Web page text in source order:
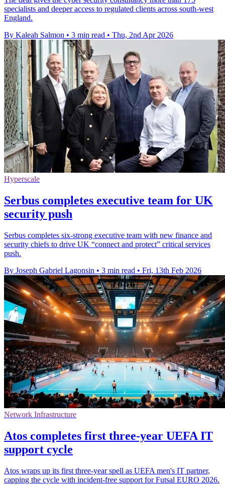
specialists and deeper access to regulated clients across south-west
England.
By Kaleah Salmon • 3 min read • Thu, 2nd Apr 2026
Hyperscale
Serbus completes executive team for UK
security push
Serbus completes six-strong executive team with new finance and
security chiefs to drive UK “connect and protect” critical services
push.
By Joseph Gabriel Lagonsin • 3 min read • Fri, 13th Feb 2026
Network Infrastructure
Atos completes first three-year UEFA IT
support cycle
Atos wraps up its first three-year spell as UEFA men's IT partner,
capping the cycle with incident-free support for Futsal EURO 2026.